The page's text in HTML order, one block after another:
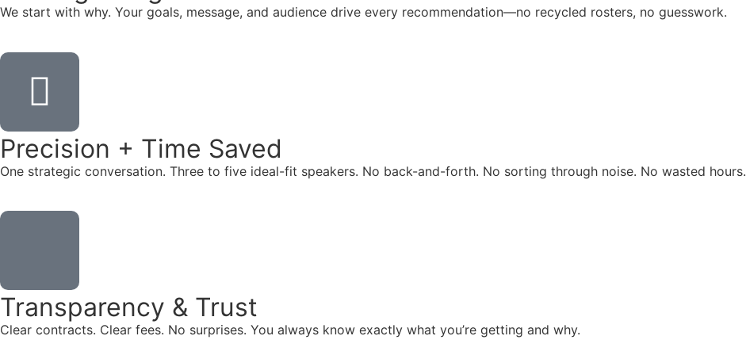
We start with why. Your goals, message, and audience drive every recommendation—no recycled rosters, no guesswork.
Precision + Time Saved
One strategic conversation. Three to five ideal-fit speakers. No back-and-forth. No sorting through noise. No wasted hours.
Transparency & Trust
Clear contracts. Clear fees. No surprises. You always know exactly what you’re getting and why.